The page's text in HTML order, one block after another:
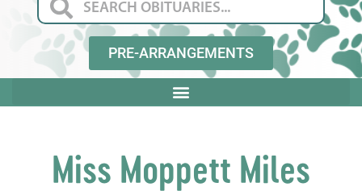
PRE-ARRANGEMENTS
Miss Moppett Miles